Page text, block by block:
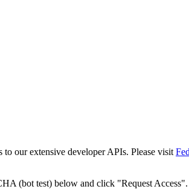
to our extensive developer APIs. Please visit
(bot test) below and click "Request